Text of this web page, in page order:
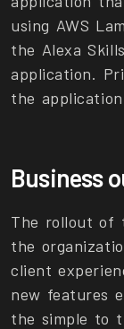
using AWS
the Alexa
application.
the
Business
The rollout of
the
client
new features
the simple to